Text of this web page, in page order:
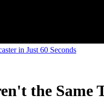
in Just 60 Seconds
the Same